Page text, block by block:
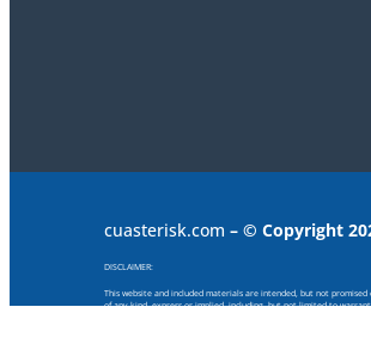
cuasterisk.com – © Copyright
DISCLAIMER:
This website and included materials are intended, but not
of any kind, express or implied, including, but not limited to